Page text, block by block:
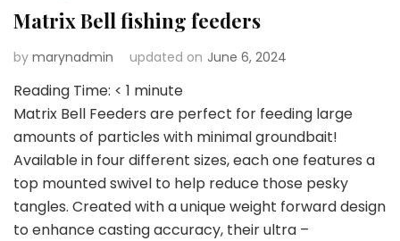
Matrix Bell fishing feeders
by marynadmin updated on June 6, 2024
Reading Time: < 1 minute
Matrix Bell Feeders are perfect for feeding large
amounts of particles with minimal groundbait!
Available in four different sizes, each one features a
top mounted swivel to help reduce those pesky
tangles. Created with a unique weight forward design
to enhance casting accuracy, their ultra –